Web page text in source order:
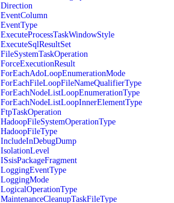
Direction
EventColumn
EventType
ExecuteProcessTaskWindowStyle
ExecuteSqlResultSet
FileSystemTaskOperation
ForceExecutionResult
ForEachAdoLoopEnumerationMode
ForEachFileLoopFileNameQualifierType
ForEachNodeListLoopEnumerationType
ForEachNodeListLoopInnerElementType
FtpTaskOperation
HadoopFileSystemOperationType
HadoopFileType
IncludeInDebugDump
IsolationLevel
ISsisPackageFragment
LoggingEventType
LoggingMode
LogicalOperationType
MaintenanceCleanupTaskFileType